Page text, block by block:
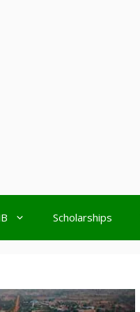
Scholarships